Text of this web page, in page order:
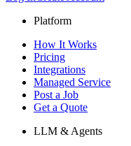
Platform
How It Works
Pricing
Integrations
Managed Service
Post a Job
Get a Quote
LLM & Agents